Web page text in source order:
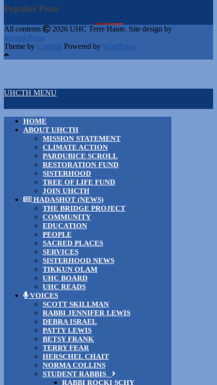
Popular Posts
All contents
2026 UHC Terre Haute. Site design by
acousticPress
Theme by Colorlib Powered by WordPress
UHCTH MENU
HOME
ABOUT UHCTH
MISSION STATEMENT
CLIMATE ACTION
PARDUBICE SCROLL
RESTORATION FUND
SISTERHOOD
TREE OF LIFE FUND
JOIN UHCTH
HADASHOT (NEWS)
THE BRIDGE PROJECT
COMMUNITY
EDUCATION
PEOPLE
SACRED PLACES
SERVICES
SISTERHOOD NEWS
TIKKUN OLAM
UHC BOARD
UHC READS
VOICES
SCOTT SKILLMAN
RABBI JENNIFER LEWIS
DEBRA ISRAEL
PATTY LEWIS
BETSY FRANK
TERRY FEAR
HERSCHEL CHAIT
NORMA COLLINS
STUDENT RABBIS
RABBI ROCKI SCHY